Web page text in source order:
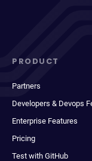
PRODUCT
Partners
Developers & Devops
Enterprise Features
Pricing
Test with GitHub